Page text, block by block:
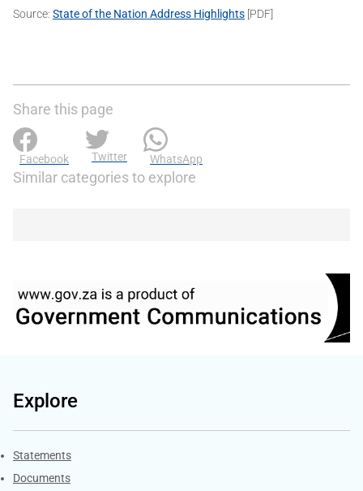
Source: State of the Nation Address Highlights [PDF]
Share this page
Facebook Twitter WhatsApp
Similar categories to explore
Explore
Explore Gov.za
Statements
Documents